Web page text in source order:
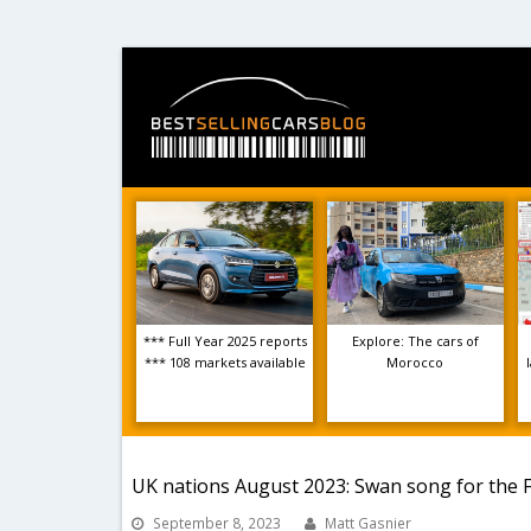
*** Full Year 2025 reports
*** 108 markets available
Explore: The cars of
Morocco
UK nations August 2023: Swan song for the
September 8, 2023 Matt Gasnier